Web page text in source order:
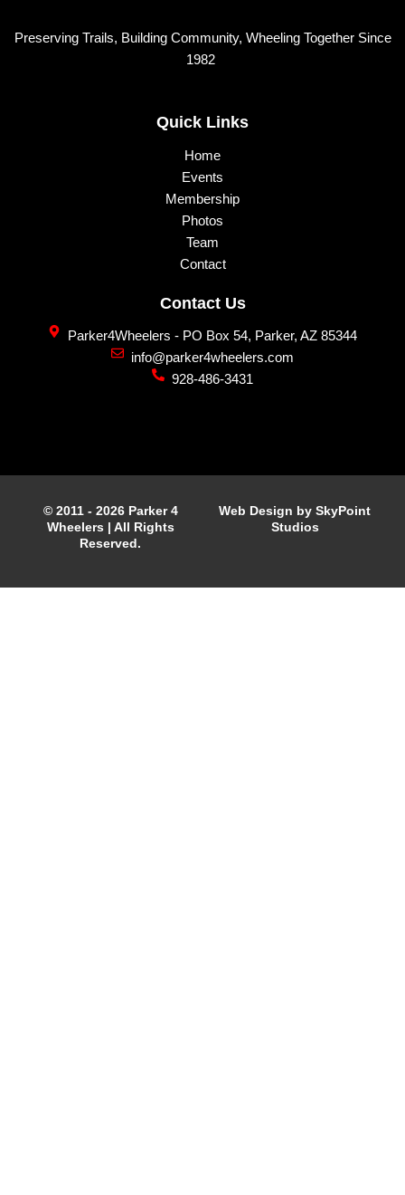
Preserving Trails, Building Community, Wheeling Together Since
1982
Quick Links
Home
Events
Membership
Photos
Team
Contact
Contact Us
Parker4Wheelers - PO Box 54, Parker, AZ 85344
info@parker4wheelers.com
928-486-3431
© 2011 - 2026 Parker 4
Wheelers | All Rights
Reserved.
Web Design by SkyPoint
Studios